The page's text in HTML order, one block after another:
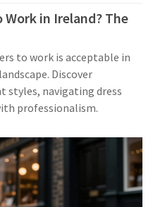
Work in Ireland? The
to work is acceptable in
Discover
styles, navigating dress
professionalism.